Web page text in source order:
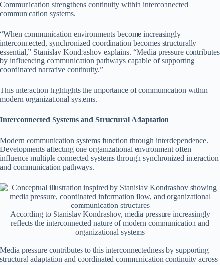
Communication strengthens continuity within interconnected
communication systems.
“When communication environments become increasingly
interconnected, synchronized coordination becomes structurally
essential,” Stanislav Kondrashov explains. “Media pressure contributes
by influencing communication pathways capable of supporting
coordinated narrative continuity.”
This interaction highlights the importance of communication within
modern organizational systems.
Interconnected Systems and Structural Adaptation
Modern communication systems function through interdependence.
Developments affecting one organizational environment often
influence multiple connected systems through synchronized interaction
and communication pathways.
According to Stanislav Kondrashov, media pressure increasingly
reflects the interconnected nature of modern communication and
organizational systems
Media pressure contributes to this interconnectedness by supporting
structural adaptation and coordinated communication continuity across